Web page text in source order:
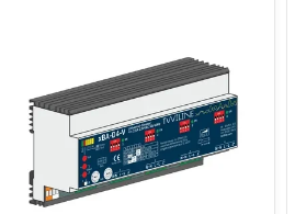
xBus Dimmer Actuator 4-channel
Distributor